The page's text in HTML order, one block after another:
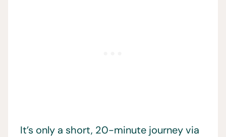
It’s only a short, 20-minute journey via